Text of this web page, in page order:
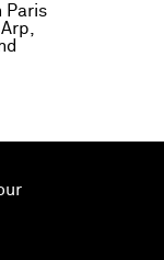
Paris